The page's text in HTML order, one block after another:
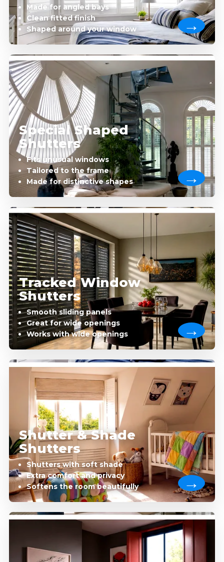
Made for angled bays
Clean fitted finish
Shaped around your window
Special Shaped
Shutters
Fits unusual windows
Tailored to the frame
Made for distinctive shapes
Tracked Window
Shutters
Smooth sliding panels
Great for wide openings
Works with wide openings
Shutter & Shade
Shutters
Shutters with soft shade
Extra comfort and privacy
Softens the room beautifully